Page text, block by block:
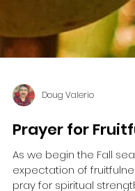
Doug Valerio
Prayer for